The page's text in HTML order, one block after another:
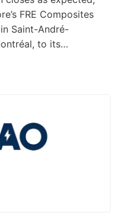
FRE Composites
Saint-André-
to its…